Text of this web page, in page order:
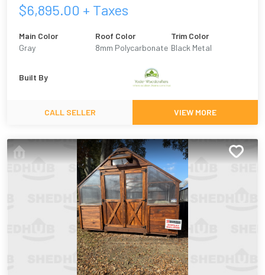
$6,895.00 + Taxes
Main Color
Gray
Roof Color
8mm Polycarbonate
Trim Color
Black Metal
Built By
CALL SELLER VIEW MORE